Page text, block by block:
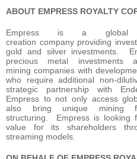
ABOUT EMPRESS ROYALTY
Empress is a global
creation company providing
gold and silver investments.
precious metal
mining companies with
who require additional non-
strategic partnership with
Empress to not only access
also bring unique mining
structuring. Empress is looking
value for its shareholders
streaming models.